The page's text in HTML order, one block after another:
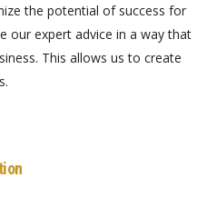
the potential of success for
our expert advice in a way that
This allows us to create